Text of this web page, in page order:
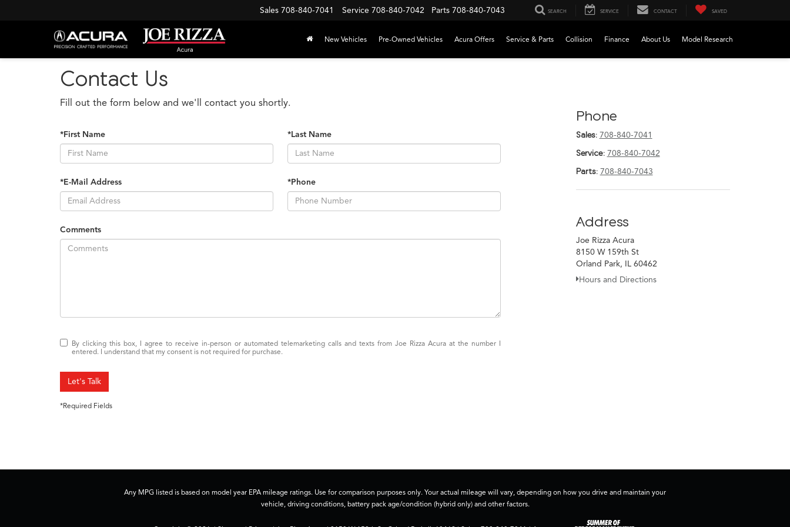
Sales 708-840-7041 Service 708-840-7042 Parts 708-840-7043 SEARCH SERVICE CONTACT SAVED
New Vehicles Pre-Owned Vehicles Acura Offers Service & Parts Collision Finance About Us Model Research
Contact Us
Fill out the form below and we'll contact you shortly.
*First Name *Last Name
*E-Mail Address *Phone
Comments
By clicking this box, I agree to receive in-person or automated telemarketing calls and texts from Joe Rizza Acura at the number I
entered. I understand that my consent is not required for purchase.
Let's Talk
*Required Fields
Phone
Sales: 708-840-7041
Service: 708-840-7042
Parts: 708-840-7043
Address
Joe Rizza Acura
8150 W 159th St
Orland Park, IL 60462
Hours and Directions
Any MPG listed is based on model year EPA mileage ratings. Use for comparison purposes only. Your actual mileage will vary, depending on how you drive and maintain your
vehicle, driving conditions, battery pack age/condition (hybrid only) and other factors.